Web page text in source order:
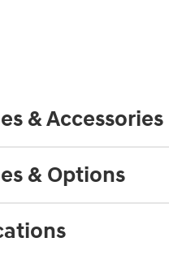
& Accessories
& Options